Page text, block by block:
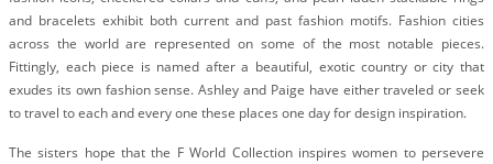
and bracelets exhibit both current and past fashion motifs. Fashion cities
across the world are represented on some of the most notable pieces.
Fittingly, each piece is named after a beautiful, exotic country or city that
exudes its own fashion sense. Ashley and Paige have either traveled or seek
to travel to each and every one these places one day for design inspiration.
The sisters hope that the F World Collection inspires women to persevere